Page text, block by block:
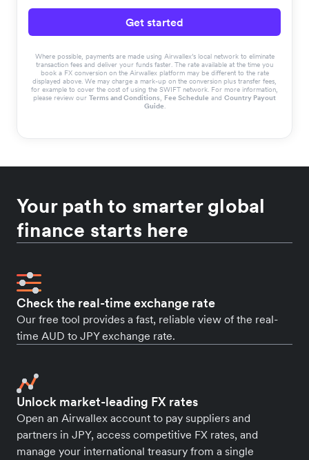
Get started
Where possible, payments are made using Airwallex’s local network to eliminate
transaction fees and deliver your funds faster. The rate available at the time you
book a FX conversion on the Airwallex platform may be different to the rate
displayed above. We may charge a mark-up on the conversion plus transfer fees,
for example to cover the cost of using the SWIFT network. For more information,
please review our Terms and Conditions, Fee Schedule and Country Payout
Guide.
Your path to smarter global
finance starts here
Check the real-time exchange rate
Our free tool provides a fast, reliable view of the real-
time AUD to JPY exchange rate.
Unlock market-leading FX rates
Open an Airwallex account to pay suppliers and
partners in JPY, access competitive FX rates, and
manage your international treasury from a single